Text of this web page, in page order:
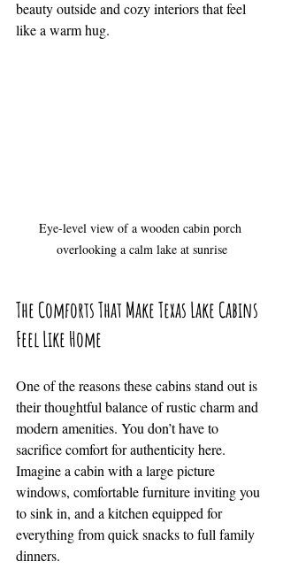
beauty outside and cozy interiors that feel
like a warm hug.
Eye-level view of a wooden cabin porch
overlooking a calm lake at sunrise
The Comforts That Make Texas Lake Cabins
Feel Like Home
One of the reasons these cabins stand out is
their thoughtful balance of rustic charm and
modern amenities. You don’t have to
sacrifice comfort for authenticity here.
Imagine a cabin with a large picture
windows, comfortable furniture inviting you
to sink in, and a kitchen equipped for
everything from quick snacks to full family
dinners.